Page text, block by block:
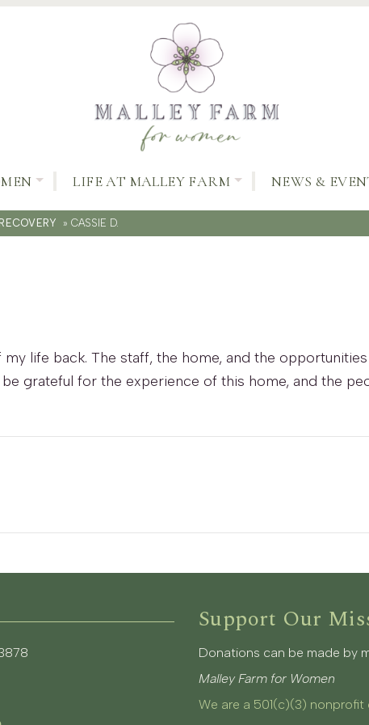
LIFE AT MALLEY FARM NEWS &
» CASSIE D.
life back. The staff, the home, and the
grateful for the experience of this home, and the
Support Our
Donations can be made by
Malley Farm for Women
We are a 501(c)(3) nonprofit